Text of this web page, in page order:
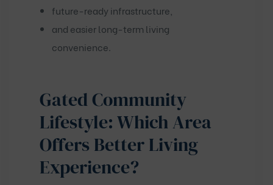
future-ready infrastructure,
and easier long-term living
convenience.
Gated Community
Lifestyle: Which Area
Offers Better Living
Experience?